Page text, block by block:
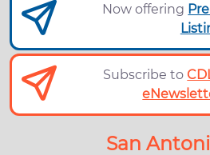
Now offering
Subscribe to
San